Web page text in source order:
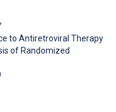
to Antiretroviral Therapy
of Randomized